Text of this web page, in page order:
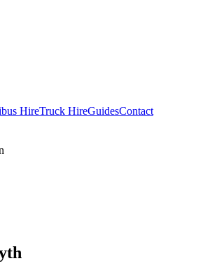
HireTruck HireGuidesContact